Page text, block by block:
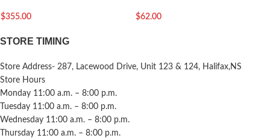
$355.00 $62.00
STORE TIMING
Store Address- 287, Lacewood Drive, Unit 123 & 124, Halifax,NS
Store Hours
Monday 11:00 a.m. – 8:00 p.m.
Tuesday 11:00 a.m. – 8:00 p.m.
Wednesday 11:00 a.m. – 8:00 p.m.
Thursday 11:00 a.m. – 8:00 p.m.